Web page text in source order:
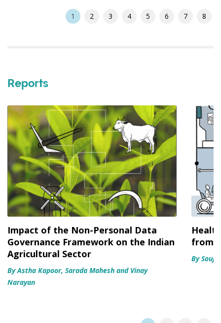
1 2 3 4 5 6 7 8
Reports
Impact of the Non-Personal Data
Governance Framework on the Indian
Agricultural Sector
By Astha Kapoor, Sarada Mahesh and Vinay
Narayan
from
By